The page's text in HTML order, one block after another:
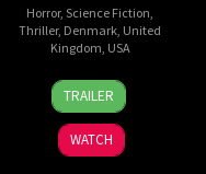
Horror, Science Fiction
Thriller, Denmark United
Kingdom USA
23
Jul
2026
Nicolas
Winding
Refn
TRAILER
WATCH